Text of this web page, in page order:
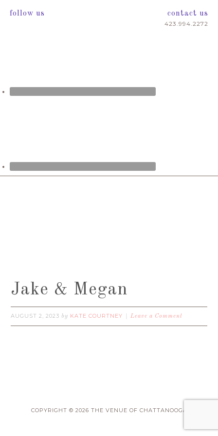
follow us contact us
423.994.2272
Jake & Megan
AUGUST 2, 2023 by KATE COURTNEY Leave a Comment
COPYRIGHT © 2026 THE VENUE OF CHATTANOOGA